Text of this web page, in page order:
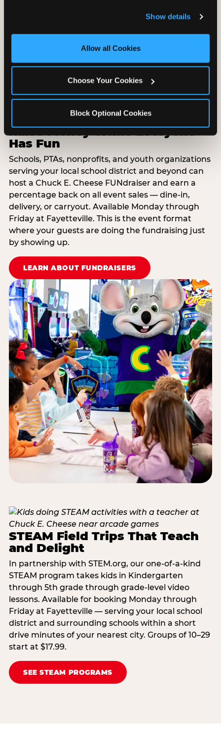
and measure and target content and ads, here and on
third party sites. Click ‘Allow All Cookies’ to use this
site with all cookies enabled, or click ‘Block Optional
Show details
Allow all Cookies
Choose Your Cookies
Block Optional Cookies
block — everything your group needs, packaged
so you do not have to coordinate it yourself.
Available Monday-Friday at Fayetteville. This is the
the rest.
EXPLORE GROUP PACKAGES
Raise Money While Everyone
Has Fun
Schools, PTAs, nonprofits, and youth organizations
serving your local school district and beyond can
host a Chuck E. Cheese FUNdraiser and earn a
percentage back on all event sales — dine-in,
delivery, or carryout. Available Monday through
Friday at Fayetteville. This is the event format
where your guests are doing the fundraising just
by showing up.
LEARN ABOUT FUNDRAISERS
STEAM Field Trips That Teach
and Delight
In partnership with STEM.org, our one-of-a-kind
STEAM program takes kids in Kindergarten
through 5th grade through grade-level video
lessons. Available for booking Monday through
Friday at Fayetteville — serving your local school
district and surrounding schools within a short
drive minutes of your nearest city. Groups of 10–29
start at $17.99.
SEE STEAM PROGRAMS